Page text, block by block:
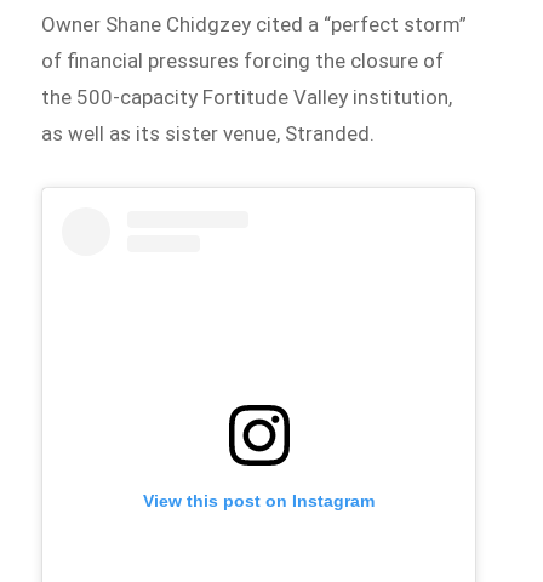
Owner Shane Chidgzey cited a “perfect storm”
of financial pressures forcing the closure of
the 500-capacity Fortitude Valley institution,
as well as its sister venue, Stranded.
View this post on Instagram